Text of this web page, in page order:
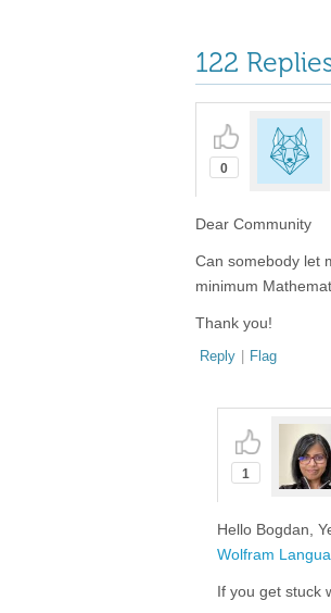
122
0
Dear Community
Can somebody let
minimum
Thank you!
Reply | Flag
1
Hello Bogdan,
Wolfram
If you get stuck